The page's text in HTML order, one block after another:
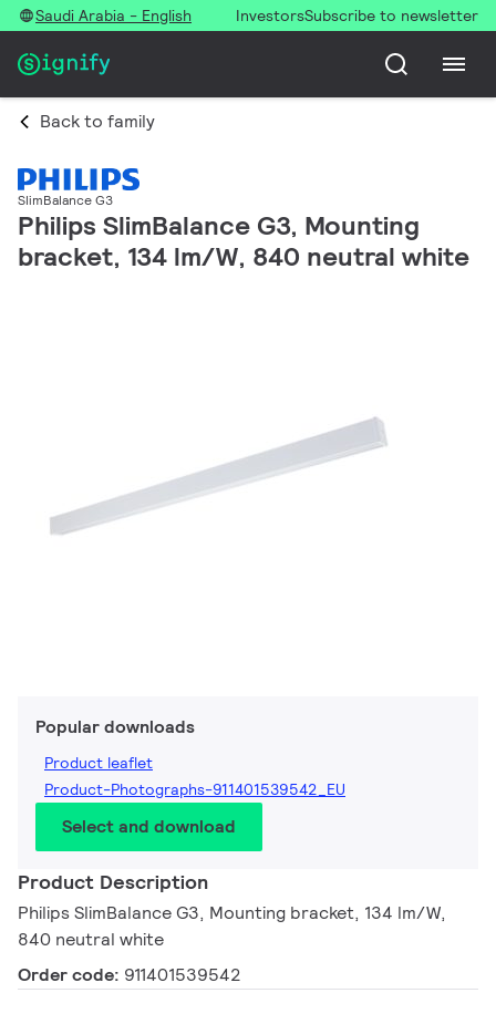
Saudi Arabia - English InvestorsSubscribe to newsletter
Back to family
SlimBalance G3
Philips SlimBalance G3, Mounting
bracket, 134 lm/W, 840 neutral white
Popular downloads
Product leaflet
Product-Photographs-911401539542_EU
Select and download
Product Description
Philips SlimBalance G3, Mounting bracket, 134 lm/W,
840 neutral white
Order code: 911401539542